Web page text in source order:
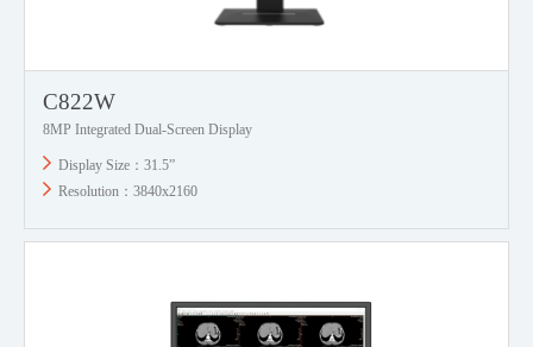
C822W
8MP Integrated Dual-Screen Display
Display Size：31.5”
Resolution：3840x2160